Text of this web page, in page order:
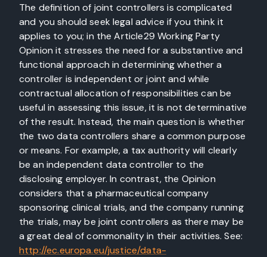
The definition of joint controllers is complicated
and you should seek legal advice if you think it
applies to you; in the Article29 Working Party
Opinion it stresses the need for a substantive and
functional approach in determining whether a
controller is independent or joint and while
contractual allocation of responsibilities can be
useful in assessing this issue, it is not determinative
of the result. Instead, the main question is whether
the two data controllers share a common purpose
or means. For example, a tax authority will clearly
be an independent data controller to the
disclosing employer. In contrast, the Opinion
considers that a pharmaceutical company
sponsoring clinical trials, and the company running
the trials, may be joint controllers as there may be
a great deal of commonality in their activities. See:
http://ec.europa.eu/justice/data-